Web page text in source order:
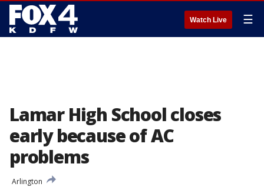
Watch Live ☰
Lamar High School closes
early because of AC
problems
Arlington